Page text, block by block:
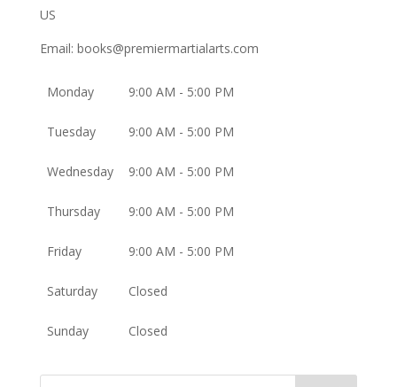
US
Email: books@premiermartialarts.com
Monday 9:00 AM - 5:00 PM
Tuesday 9:00 AM - 5:00 PM
Wednesday 9:00 AM - 5:00 PM
Thursday 9:00 AM - 5:00 PM
Friday 9:00 AM - 5:00 PM
Saturday Closed
Sunday Closed